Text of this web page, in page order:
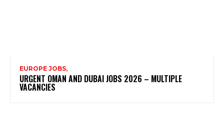
EUROPE JOBS,
URGENT OMAN AND DUBAI JOBS 2026 – MULTIPLE
VACANCIES